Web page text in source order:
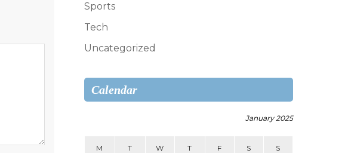
Sports
Tech
Uncategorized
Calendar
January 2025
M T W T F S S